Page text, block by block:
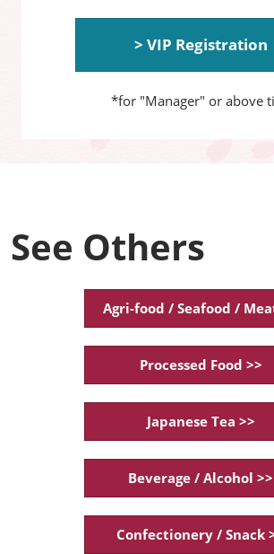
> VIP Registration
*for "Manager" or above
See Others
Agri-food / Seafood /
Processed Food >>
Japanese Tea >>
Beverage / Alcohol >>
Confectionery / Snack